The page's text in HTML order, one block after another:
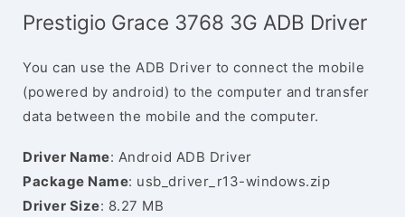
Prestigio Grace 3768 3G ADB Driver
You can use the ADB Driver to connect the mobile
(powered by android) to the computer and transfer
data between the mobile and the computer.
Driver Name: Android ADB Driver
Package Name: usb_driver_r13-windows.zip
Driver Size: 8.27 MB